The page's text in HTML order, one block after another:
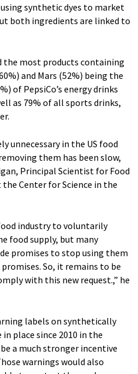
synthetic dyes to market
both ingredients are linked to
the most products containing
and Mars (52%) being the
of PepsiCo’s energy drinks
as 79% of all sports drinks,
unnecessary in the US food
them has been slow,
Principal Scientist for Food
Center for Science in the
industry to voluntarily
food supply, but many
promises to stop using them
So, it remains to be
with this new request.,” he
labels on synthetically
place since 2010 in the
a much stronger incentive
warnings would also